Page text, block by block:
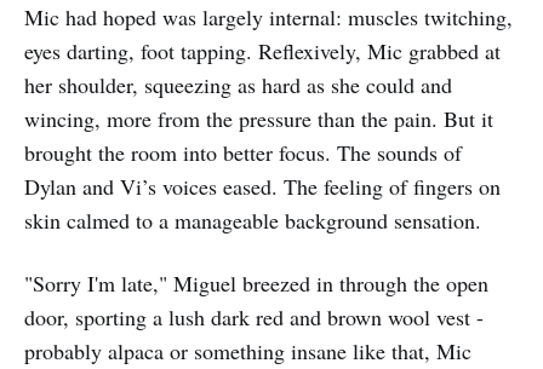
Mic had hoped was largely internal: muscles twitching,
eyes darting, foot tapping. Reflexively, Mic grabbed at
her shoulder, squeezing as hard as she could and
wincing, more from the pressure than the pain. But it
brought the room into better focus. The sounds of
Dylan and Vi’s voices eased. The feeling of fingers on
skin calmed to a manageable background sensation.
"Sorry I'm late," Miguel breezed in through the open
door, sporting a lush dark red and brown wool vest -
probably alpaca or something insane like that, Mic